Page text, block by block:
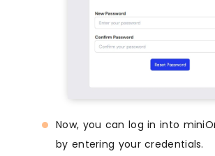
Now, you can log in into
by entering your credentials.